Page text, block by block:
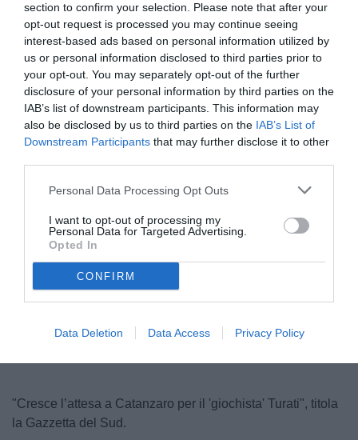
section to confirm your selection. Please note that after your
opt-out request is processed you may continue seeing
interest-based ads based on personal information utilized by
us or personal information disclosed to third parties prior to
your opt-out. You may separately opt-out of the further
disclosure of your personal information by third parties on the
IAB’s list of downstream participants. This information may
also be disclosed by us to third parties on the IAB’s List of
Downstream Participants that may further disclose it to other
Personal Data Processing Opt Outs
I want to opt-out of processing my
Personal Data for Targeted Advertising.
Opted In
CONFIRM
Data Deletion Data Access Privacy Policy
vedi letture
Unmute
"Cresce l’attesa a Catanzaro per il 'giochista' Turati", titola
la Gazzetta del Sud.